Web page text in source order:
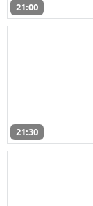
21:00
21:30